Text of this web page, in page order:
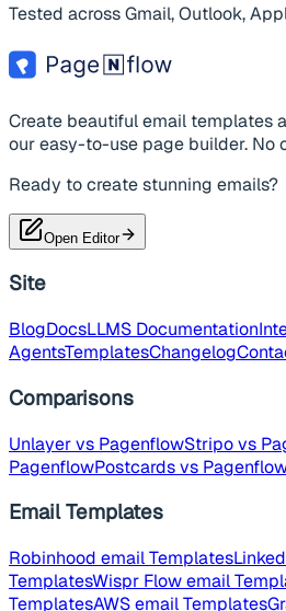
Tested across Gmail, Outlook,
Create beautiful email templates
our easy-to-use page builder. No
Ready to create stunning emails?
Open Editor
Site
BlogDocsLLMS Documentation
AgentsTemplatesChangelog
Comparisons
Unlayervs PagenflowStripovs
PagenflowPostcardsvs
Email Templates
Robinhood email Templates
TemplatesWispr Flowemail
TemplatesAWSemail Templates